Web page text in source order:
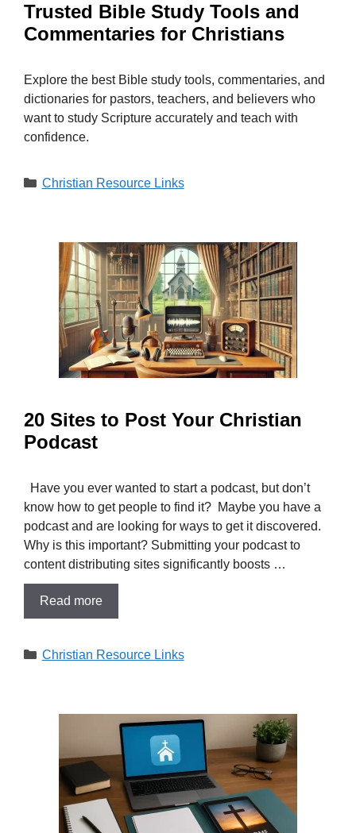
Trusted Bible Study Tools and
Commentaries for Christians
Explore the best Bible study tools, commentaries, and
dictionaries for pastors, teachers, and believers who
want to study Scripture accurately and teach with
confidence.
Categories
Christian Resource Links
20 Sites to Post Your Christian
Podcast
Have you ever wanted to start a podcast, but don’t
know how to get people to find it? Maybe you have a
podcast and are looking for ways to get it discovered.
Why is this important? Submitting your podcast to
content distributing sites significantly boosts …
Read more
Categories
Christian Resource Links